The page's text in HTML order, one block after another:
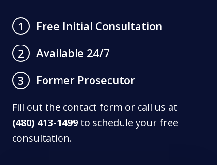
1
Free Initial Consultation
2
Available 24/7
3
Former Prosecutor
Fill out the contact form or call us at
(480) 413-1499 to schedule your free
consultation.